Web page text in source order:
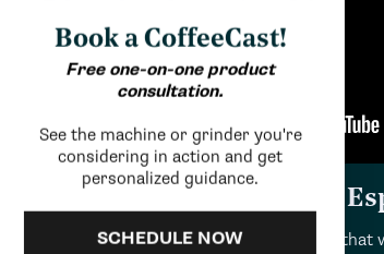
Review: Ceado E5Pro
The E5Pro is an exclusive grinder
Book a CoffeeCast!
Free one-on-one product
consultation.
See the machine or grinder you're
considering in action and get
personalized guidance.
SCHEDULE NOW